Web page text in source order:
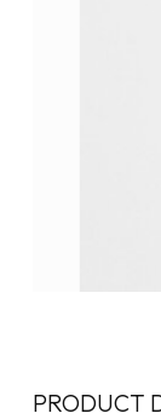
PRODUCT